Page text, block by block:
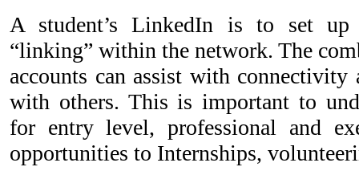
A student’s LinkedIn is to set up
“linking” within the network. The
accounts can assist with
with others. This is important to
for entry level, professional and
opportunities to Internships,